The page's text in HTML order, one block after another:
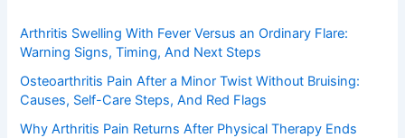
Arthritis Swelling With Fever Versus an Ordinary Flare:
Warning Signs, Timing, And Next Steps
Osteoarthritis Pain After a Minor Twist Without Bruising:
Causes, Self-Care Steps, And Red Flags
Why Arthritis Pain Returns After Physical Therapy Ends